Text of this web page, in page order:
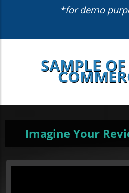
*for demo
SAMPLE
Imagine Your